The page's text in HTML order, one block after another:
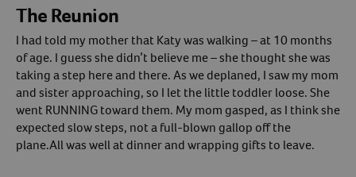
The Reunion
I had told my mother that Katy was walking – at 10 months
of age. I guess she didn’t believe me – she thought she was
taking a step here and there. As we deplaned, I saw my mom
and sister approaching, so I let the little toddler loose. She
went RUNNING toward them. My mom gasped, as I think she
expected slow steps, not a full-blown gallop off the
plane.All was well at dinner and wrapping gifts to leave.